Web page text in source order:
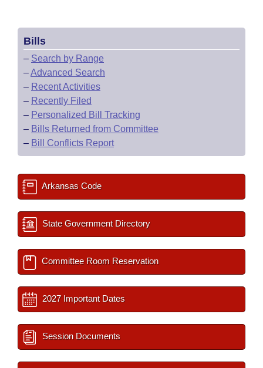
Bills
– Search by Range
–Advanced Search
– Recent Activities
– Recently Filed
– Personalized Bill Tracking
– Bills Returned from Committee
– Bill Conflicts Report
Arkansas Code
State Government Directory
Committee Room Reservation
2027 Important Dates
Session Documents